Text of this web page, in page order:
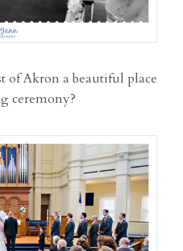
of Akron a beautiful place
ceremony?